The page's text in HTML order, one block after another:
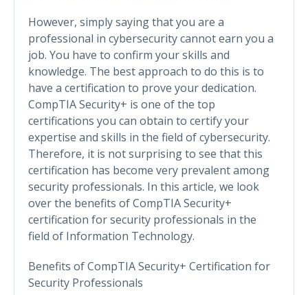
However, simply saying that you are a
professional in cybersecurity cannot earn you a
job. You have to confirm your skills and
knowledge. The best approach to do this is to
have a certification to prove your dedication.
CompTIA Security+ is one of the top
certifications you can obtain to certify your
expertise and skills in the field of cybersecurity.
Therefore, it is not surprising to see that this
certification has become very prevalent among
security professionals. In this article, we look
over the benefits of CompTIA Security+
certification for security professionals in the
field of Information Technology.
Benefits of CompTIA Security+ Certification for
Security Professionals